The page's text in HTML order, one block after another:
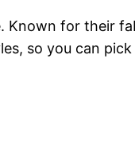
Known for their
so you can